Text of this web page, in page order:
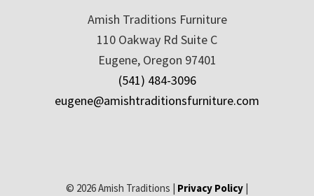
Amish Traditions Furniture
110 Oakway Rd Suite C
Eugene, Oregon 97401
(541) 484-3096
eugene@amishtraditionsfurniture.com
© 2026 Amish Traditions | Privacy Policy|